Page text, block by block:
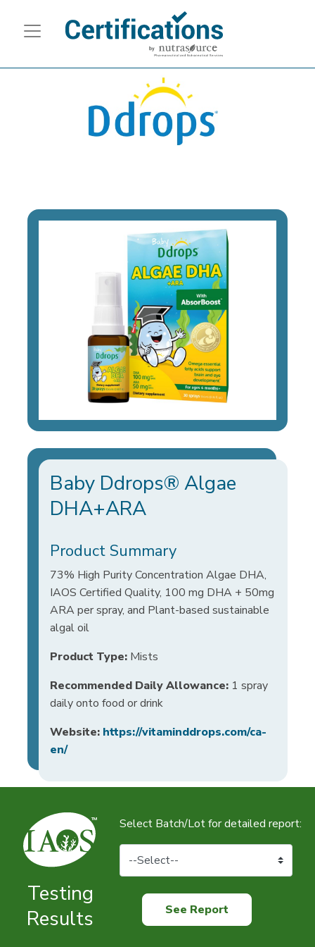
Baby Ddrops® Algae
DHA+ARA
Product Summary
73% High Purity Concentration Algae DHA,
IAOS Certified Quality, 100 mg DHA + 50mg
ARA per spray, and Plant-based sustainable
algal oil
Product Type: Mists
Recommended Daily Allowance: 1 spray
daily onto food or drink
Website: https://vitaminddrops.com/ca-
en/
Testing
Results
Select Batch/Lot for detailed report:
See Report